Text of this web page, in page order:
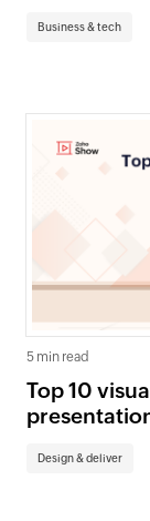
Business & tech
5 min read
Top 10
Design & deliver